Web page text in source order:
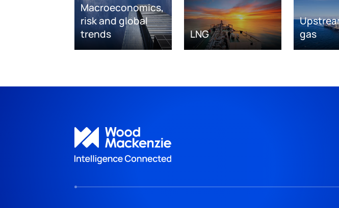
Macroeconomics,
risk and global
trends
LNG
gas